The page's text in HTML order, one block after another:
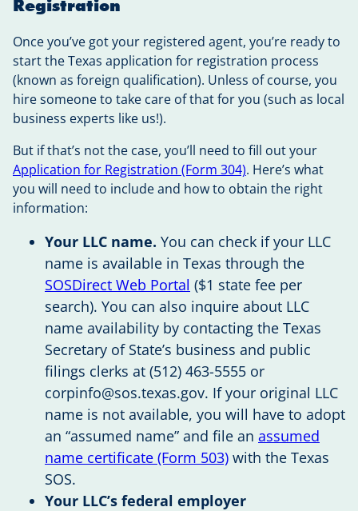
Registration
Once you’ve got your registered agent, you’re ready to
start the Texas application for registration process
(known as foreign qualification). Unless of course, you
hire someone to take care of that for you (such as local
business experts like us!).
But if that’s not the case, you’ll need to fill out your
Application for Registration (Form 304). Here’s what
you will need to include and how to obtain the right
information:
Your LLC name. You can check if your LLC
name is available in Texas through the
SOSDirect Web Portal ($1 state fee per
search). You can also inquire about LLC
name availability by contacting the Texas
Secretary of State’s business and public
filings clerks at (512) 463-5555 or
corpinfo@sos.texas.gov. If your original LLC
name is not available, you will have to adopt
an “assumed name” and file an assumed
name certificate (Form 503) with the Texas
SOS.
Your LLC’s federal employer